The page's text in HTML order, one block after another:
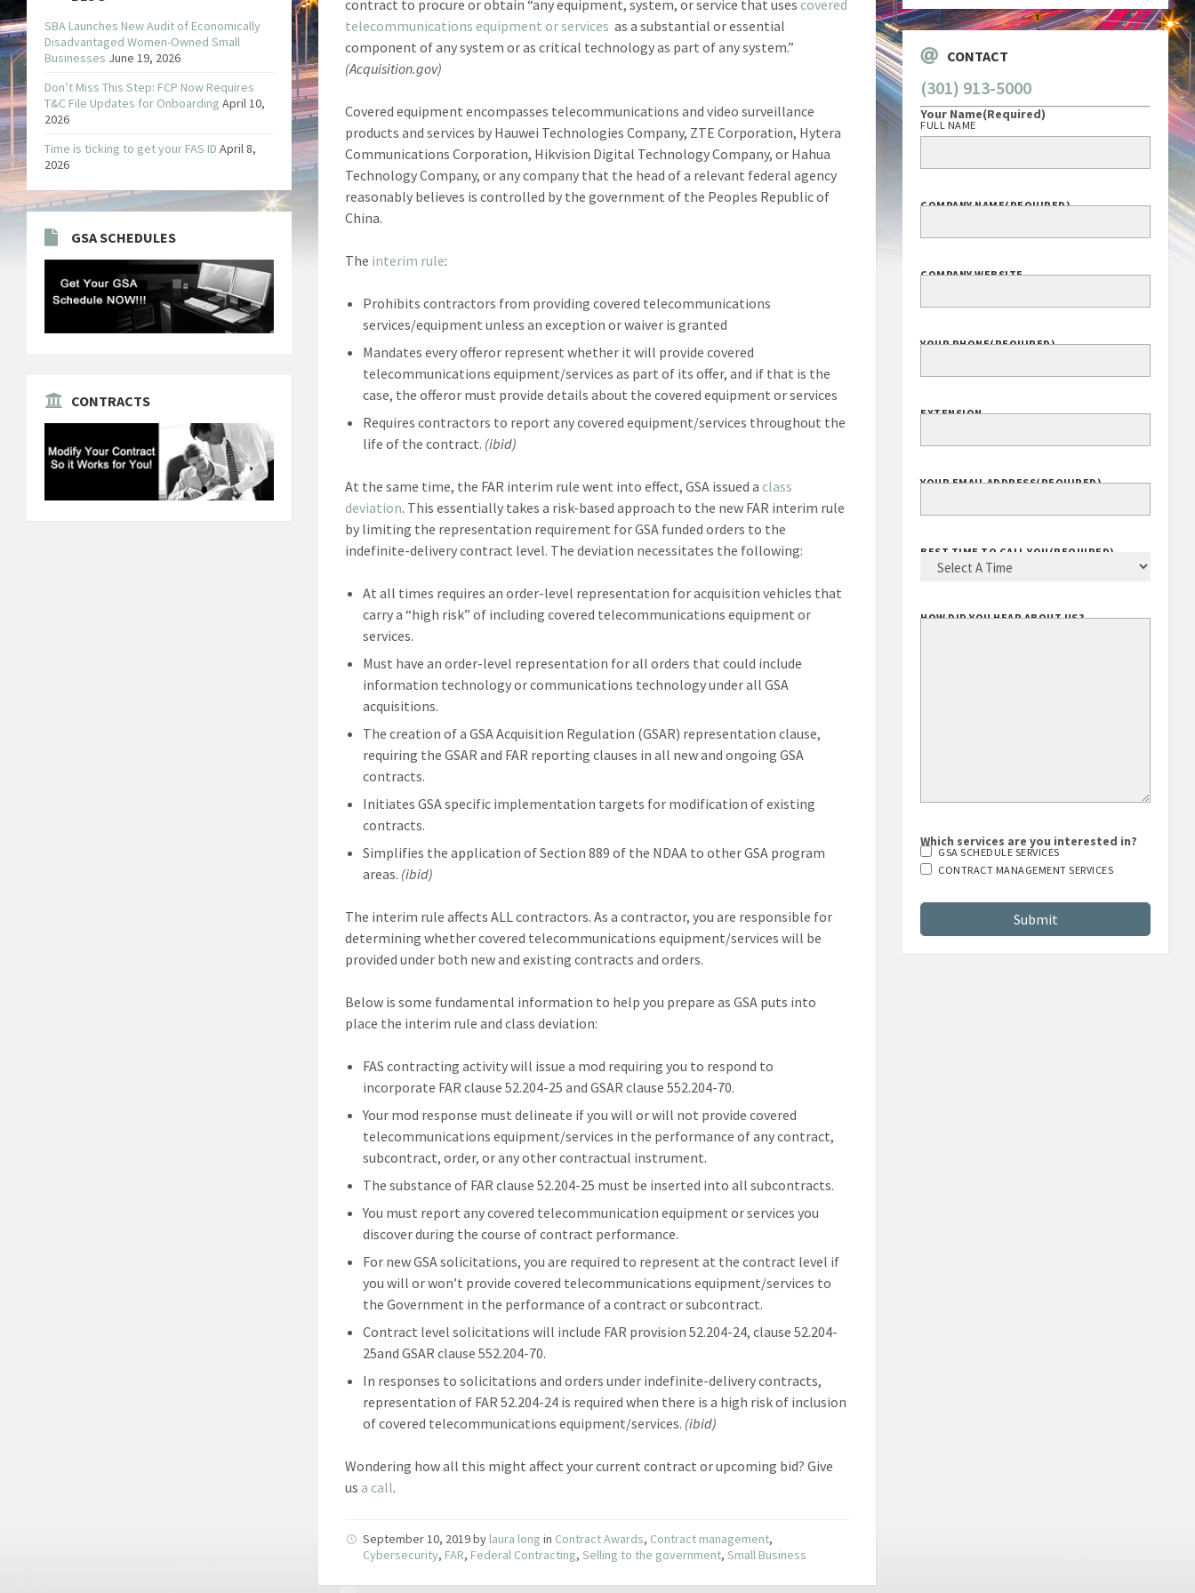
contract to procure or obtain “any equipment, system, or service that usescovered
telecommunications equipment or services as a substantial or essential
component of any system or as critical technology as part of any system.”
(Acquisition.gov)
Covered equipment encompasses telecommunications and video surveillance
products and services by Hauwei Technologies Company, ZTE Corporation, Hytera
Communications Corporation, Hikvision Digital Technology Company, or Hahua
Technology Company, or any company that the head of a relevant federal agency
reasonably believes is controlled by the government of the Peoples Republic of
China.
The interim rule:
Prohibits contractors from providing covered telecommunications
services/equipment unless an exception or waiver is granted
Mandates every offeror represent whether it will provide covered
telecommunications equipment/services as part of its offer, and if that is the
case, the offeror must provide details about the covered equipment or services
Requires contractors to report any covered equipment/services throughout the
life of the contract. (ibid)
At the same time, the FAR interim rule went into effect, GSA issued aclass
deviation. This essentially takes a risk-based approach to the new FAR interim rule
by limiting the representation requirement for GSA funded orders to the
indefinite-delivery contract level. The deviation necessitates the following:
At all times requires an order-level representation for acquisition vehicles that
carry a “high risk” of including covered telecommunications equipment or
services.
Must have an order-level representation for all orders that could include
information technology or communications technology under all GSA
acquisitions.
The creation of a GSA Acquisition Regulation (GSAR) representation clause,
requiring the GSAR and FAR reporting clauses in all new and ongoing GSA
contracts.
Initiates GSA specific implementation targets for modification of existing
contracts.
Simplifies the application of Section 889 of the NDAA to other GSA program
areas. (ibid)
The interim rule affects ALL contractors. As a contractor, you are responsible for
determining whether covered telecommunications equipment/services will be
provided under both new and existing contracts and orders.
Below is some fundamental information to help you prepare as GSA puts into
place the interim rule and class deviation:
FAS contracting activity will issue a mod requiring you to respond to
incorporate FAR clause 52.204-25 and GSAR clause 552.204-70.
Your mod response must delineate if you will or will not provide covered
telecommunications equipment/services in the performance of any contract,
subcontract, order, or any other contractual instrument.
The substance of FAR clause 52.204-25 must be inserted into all subcontracts.
You must report any covered telecommunication equipment or services you
discover during the course of contract performance.
For new GSA solicitations, you are required to represent at the contract level if
you will or won’t provide covered telecommunications equipment/services to
the Government in the performance of a contract or subcontract.
Contract level solicitations will include FAR provision 52.204-24, clause 52.204-
25and GSAR clause 552.204-70.
In responses to solicitations and orders under indefinite-delivery contracts,
representation of FAR 52.204-24 is required when there is a high risk of inclusion
of covered telecommunications equipment/services. (ibid)
Wondering how all this might affect your current contract or upcoming bid? Give
us a call.
September 10, 2019by laura long in Contract Awards, Contract management,
Cybersecurity, FAR, Federal Contracting,Selling to the government,Small Business
SBA Launches New Audit of Economically
Disadvantaged Women-Owned Small
Businesses June 19, 2026
Don’t Miss This Step: FCP Now Requires
T&C File Updates for Onboarding April 10,
2026
Time is ticking to get your FAS ID April 8,
2026
GSA SCHEDULES
CONTRACTS
CONTACT
(301) 913-5000
Your Name(Required)
FULL NAME
COMPANY NAME(REQUIRED)
COMPANY WEBSITE
YOUR PHONE(REQUIRED)
EXTENSION
YOUR EMAIL ADDRESS(REQUIRED)
BEST TIME TO CALL YOU (REQUIRED)
HOW DID YOU HEAR ABOUT US?
Which services are you interested in?
GSA SCHEDULE SERVICES
CONTRACT MANAGEMENT SERVICES